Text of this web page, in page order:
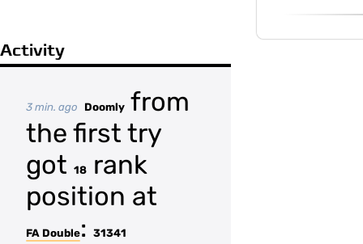
Activity
3 min. ago Doomly from
the first try
got 18
rank
position at
FA Double: 31341